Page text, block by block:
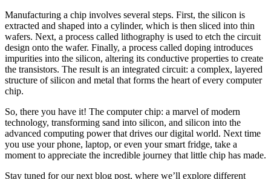
Manufacturing a chip involves several steps. First, the silicon is
extracted and shaped into a cylinder, which is then sliced into thin
wafers. Next, a process called lithography is used to etch the circuit
design onto the wafer. Finally, a process called doping introduces
impurities into the silicon, altering its conductive properties to create
the transistors. The result is an integrated circuit: a complex, layered
structure of silicon and metal that forms the heart of every computer
chip.
So, there you have it! The computer chip: a marvel of modern
technology, transforming sand into silicon, and silicon into the
advanced computing power that drives our digital world. Next time
you use your phone, laptop, or even your smart fridge, take a
moment to appreciate the incredible journey that little chip has made.
Stay tuned for our next blog post, where we’ll explore different